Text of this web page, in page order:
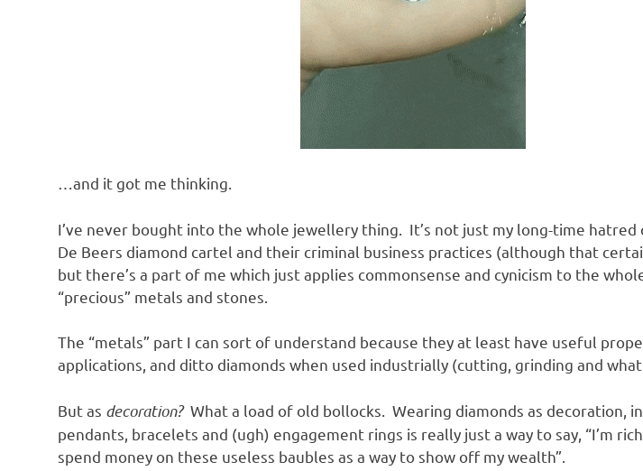
…and it got me thinking.
I’ve never bought into the whole jewellery thing. It’s not just my long-time
De Beers diamond cartel and their criminal business practices (although that
but there’s a part of me which just applies commonsense and cynicism to the
“precious” metals and stones.
The “metals” part I can sort of understand because they at least have useful
applications, and ditto diamonds when used industrially (cutting, grinding and what
But as decoration?What a load of old bollocks. Wearing diamonds as decoration, in
pendants, bracelets and (ugh) engagement rings is really just a way to say, “I’m
spend money on these useless baubles as a way to show off my wealth”.